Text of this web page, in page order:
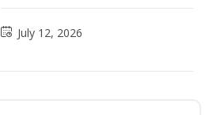
July 12, 2026